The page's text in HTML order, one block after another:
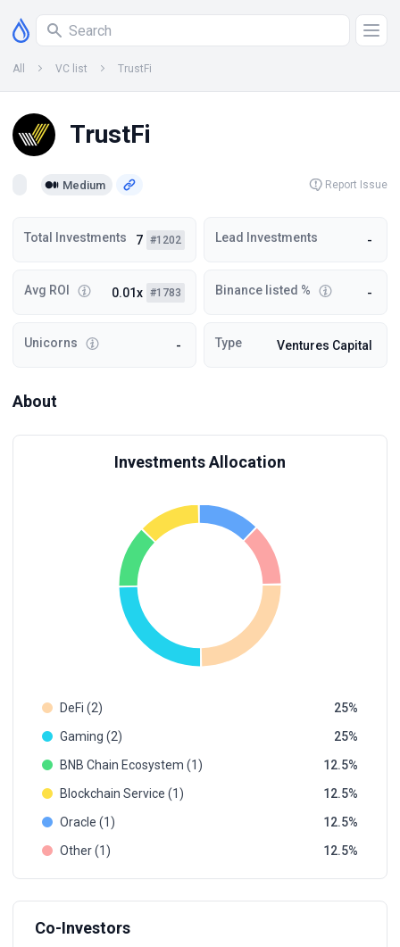
All VC list TrustFi
TrustFi
Medium Report Issue
Total Investments 7 #1202 Lead Investments -
Avg ROI 0.01x #1783 Binance listed % -
Unicorns - Type Ventures Capital
About
Investments Allocation
DeFi (2)
25
Gaming (2)
25
BNB Chain Ecosystem (1)
12.5
Blockchain Service (1)
12.5
Oracle (1)
12.5
Other (1)
12.5
Co-Investors